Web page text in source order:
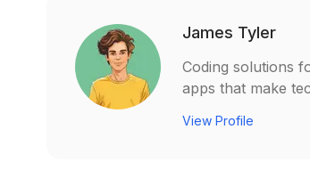
James Tyler
Coding solutions
apps that make
View Profile